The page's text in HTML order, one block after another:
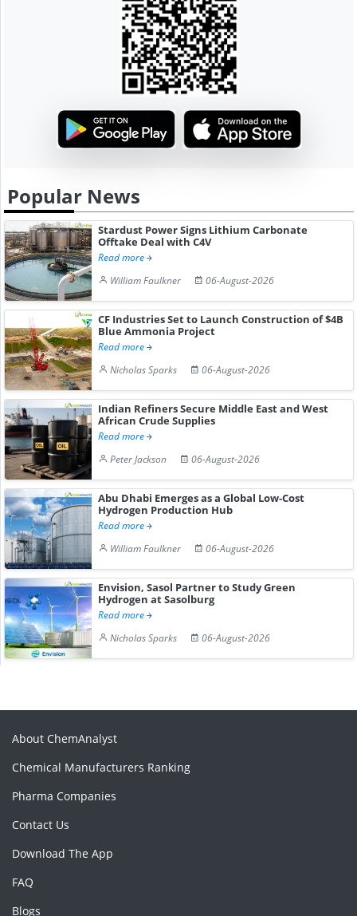
Popular News
Stardust Power Signs Lithium Carbonate
Offtake Deal with C4V
Read more
William Faulkner
06-August-2026
CF Industries Set to Launch Construction of $4B
Blue Ammonia Project
Read more
Nicholas Sparks
06-August-2026
Indian Refiners Secure Middle East and West
African Crude Supplies
Read more
Peter Jackson
06-August-2026
Abu Dhabi Emerges as a Global Low-Cost
Hydrogen Production Hub
Read more
William Faulkner
06-August-2026
Envision, Sasol Partner to Study Green
Hydrogen at Sasolburg
Read more
Nicholas Sparks
06-August-2026
About ChemAnalyst
Chemical Manufacturers Ranking
Pharma Companies
Contact Us
Download The App
FAQ
Blogs